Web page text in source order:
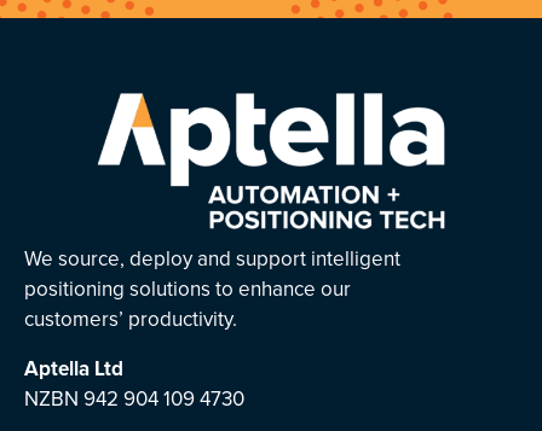
We source, deploy and support intelligent
positioning solutions to enhance our
customers’ productivity.
Aptella Ltd
NZBN 942 904 109 4730